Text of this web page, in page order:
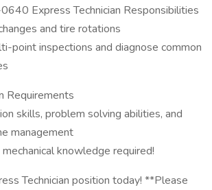
Express Technician Responsibilities
and tire rotations
point inspections and diagnose common
Requirements
skills, problem solving abilities, and
management
knowledge required!
Technician position today! **Please